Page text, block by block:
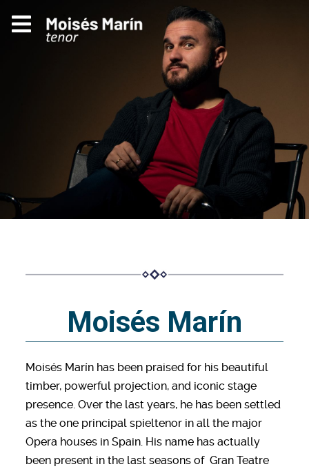
Moisés Marín
Moisés Marín has been praised for his beautiful
timber, powerful projection, and iconic stage
presence. Over the last years, he has been settled
as the one principal spieltenor in all the major
Opera houses in Spain. His name has actually
been present in the last seasons of Gran Teatre